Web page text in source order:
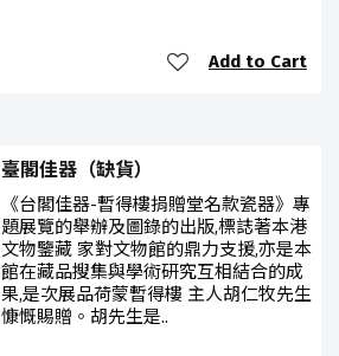
Add to Cart
臺閣佳器（缺貨）
《台閣佳器-暫得樓捐贈堂名款瓷器》專
題展覽的舉辦及圖錄的出版,標誌著本港
文物鑒藏 家對文物館的鼎力支援,亦是本
館在藏品搜集與學術研究互相結合的成
果,是次展品荷蒙暫得樓 主人胡仁牧先生
慷慨賜贈。胡先生是..